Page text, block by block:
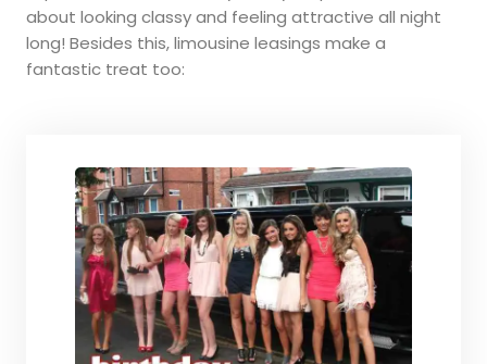
about looking classy and feeling attractive all night
long! Besides this, limousine leasings make a
fantastic treat too: